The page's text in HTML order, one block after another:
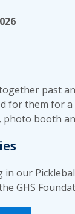
past
for them for
photo booth
in our
GHS